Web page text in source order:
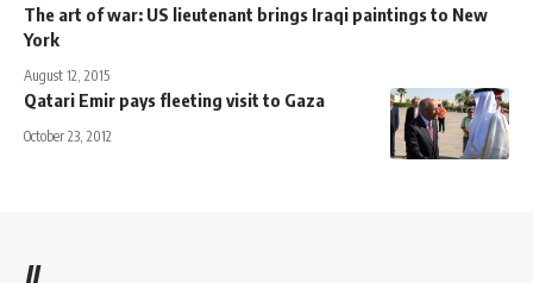
The art of war: US lieutenant brings Iraqi paintings to New
York
August 12, 2015
Qatari Emir pays fleeting visit to Gaza
October 23, 2012